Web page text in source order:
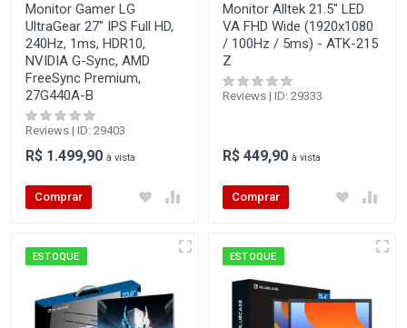
Monitor Gamer LG
UltraGear 27" IPS Full HD,
240Hz, 1ms, HDR10,
NVIDIA G-Sync, AMD
FreeSync Premium,
27G440A-B
Reviews | ID: 29403
R$ 1.499,90 à vista
Comprar
Monitor Alltek 21.5" LED
VA FHD Wide (1920x1080
/ 100Hz / 5ms) - ATK-215
Z
Reviews | ID: 29333
R$ 449,90 à vista
Comprar
ESTOQUE ESTOQUE